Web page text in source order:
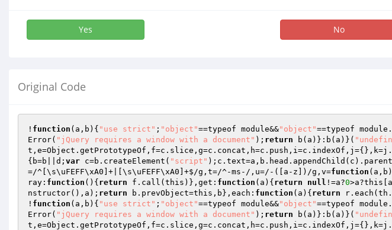
Yes No
Original Code
! function (a,b) { "use strict" ; "object"==typeof module&&"object"==typeof
Error( "jQuery requires a window with a document" ); return b(a)}:b(a)}(
{b=b||d; var c=b.createElement( "script"
=/^[\s\uFEFF\xA0]+|[\s\uFEFF\xA0]+$/g,t=/^-ms-/,u=/-([a-z])/g,v=function (a,b)
ray: function () { return f.call(this)},get: function (a) { return null !=a?0
nstructor(),a); return b.prevObject=this,b},each: function (a) { return
! function (a,b) { "use strict" ; "object"==typeof module&&"object"==typeof
Error( "jQuery requires a window with a document" ); return b(a)}:b(a)}(